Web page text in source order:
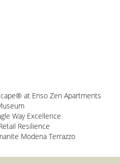
at Enso Zen Apartments
Way Excellence
Resilience
Modena Terrazzo